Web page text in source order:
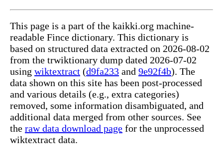
This page is a part of the kaikki.org machine-
readable Fince dictionary. This dictionary is
based on structured data extracted on 2026-08-02
from the trwiktionary dump dated 2026-07-02
using wiktextract (d9fa233 and 9e92f4b). The
data shown on this site has been post-processed
and various details (e.g., extra categories)
removed, some information disambiguated, and
additional data merged from other sources. See
the raw data download page for the unprocessed
wiktextract data.